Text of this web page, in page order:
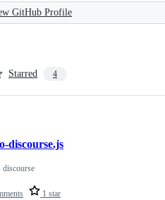
GitHub Profile
Starred 4
1 star
discourse.js
discourse